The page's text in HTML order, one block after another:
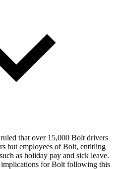
that over 15,000 Bolt drivers
but employees of Bolt, entitling
as holiday pay and sick leave.
for Bolt following this